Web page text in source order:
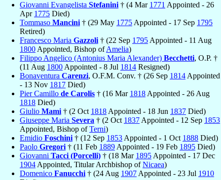
Giovanni Evangelista Stefanini † (4 Mar 1771 Appointed - 26
Apr 1775 Died)
Tommaso Mancini † (29 May 1775 Appointed - 17 Sep 1795
Retired)
Francesco Maria Gazzoli † (22 Sep 1795 Appointed - 11 Aug
1800 Appointed, Bishop ofAmelia)
Filippo Angelico (Antonius Maria Alexander) Becchetti, O.P. †
(11 Aug 1800 Appointed - 8 Jul 1814 Resigned)
Bonaventura Carenzi, O.F.M. Conv. † (26 Sep 1814 Appointed
- 13 Nov 1817 Died)
Pier Camillo de Carolis † (16 Mar 1818 Appointed - 26 Aug
1818 Died)
Giulio Mami † (2 Oct 1818 Appointed - 18 Jun 1837 Died)
Giuseppe Maria Severa † (2 Oct 1837 Appointed - 12 Sep 1853
Appointed, Bishop ofTerni)
Emidio Foschini † (12 Sep 1853 Appointed - 1 Oct 1888 Died)
Paolo Gregori † (11 Feb 1889 Appointed - 19 Feb 1895 Died)
Giovanni Tacci (Porcelli) † (18 Mar 1895 Appointed - 17 Dec
1904 Appointed, Titular Archbishop ofNicaea)
Domenico Fanucchi † (24 Aug 1907 Appointed - 23 Jul 1910